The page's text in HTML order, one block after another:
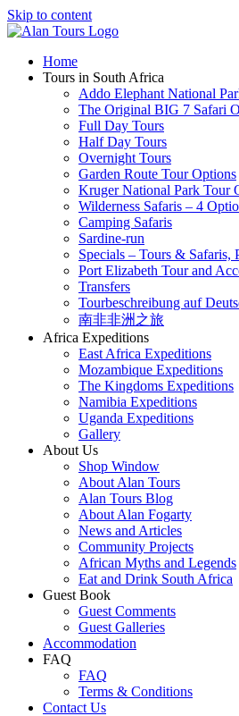
Skip to content
Home
Tours in South Africa
Addo Elephant National
The Original BIG 7 Safari
Full Day Tours
Half Day Tours
Overnight Tours
Garden Route Tour Options
Kruger National Park Tour
Wilderness Safaris – 4
Camping Safaris
Sardine-run
Specials – Tours & Safaris,
Port Elizabeth Tour and
Transfers
Tourbeschreibung auf
南非非洲之旅
Africa Expeditions
East Africa Expeditions
Mozambique Expeditions
The Kingdoms Expeditions
Namibia Expeditions
Uganda Expeditions
Gallery
About Us
Shop Window
About Alan Tours
Alan Tours Blog
About Alan Fogarty
News and Articles
Community Projects
African Myths and Legends
Eat and Drink South Africa
Guest Book
Guest Comments
Guest Galleries
Accommodation
FAQ
FAQ
Terms & Conditions
Contact Us